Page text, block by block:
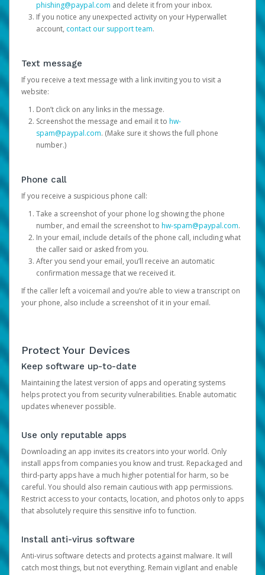
phishing@paypal.com and delete it from your inbox.
If you notice any unexpected activity on your Hyperwallet
account, contact our support team.
Text message
If you receive a text message with a link inviting you to visit a
website:
Don’t click on any links in the message.
Screenshot the message and email it to hw-
spam@paypal.com. (Make sure it shows the full phone
number.)
Phone call
If you receive a suspicious phone call:
Take a screenshot of your phone log showing the phone
number, and email the screenshot to hw-spam@paypal.com.
In your email, include details of the phone call, including what
the caller said or asked from you.
After you send your email, you’ll receive an automatic
confirmation message that we received it.
If the caller left a voicemail and you’re able to view a transcript on
your phone, also include a screenshot of it in your email.
Protect Your Devices
Keep software up-to-date
Maintaining the latest version of apps and operating systems
helps protect you from security vulnerabilities. Enable automatic
updates whenever possible.
Use only reputable apps
Downloading an app invites its creators into your world. Only
install apps from companies you know and trust. Repackaged and
third-party apps have a much higher potential for harm, so be
careful. You should also remain cautious with app permissions.
Restrict access to your contacts, location, and photos only to apps
that absolutely require this sensitive info to function.
Install anti-virus software
Anti-virus software detects and protects against malware. It will
catch most things, but not everything. Remain vigilant and enable